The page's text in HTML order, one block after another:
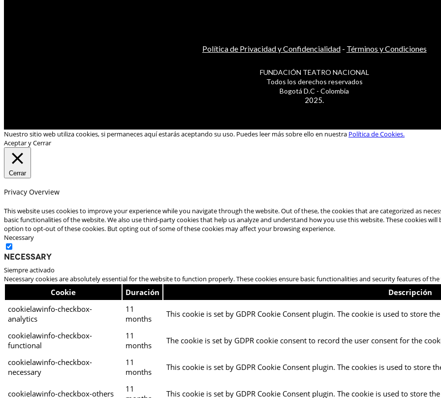
Política de Privacidad y Confidencialidad- Términos y Condiciones
FUNDACIÓN TEATRO NACIONAL
Todos los derechos reservados
Bogotá D.C - Colombia
2025.
Nuestro sitio web utiliza cookies, si permaneces aquí estarás aceptando su uso. Puedes leer más sobre ello en nuestra Política de Cookies.
Aceptar y Cerrar
Cerrar
Privacy Overview
This website uses cookies to improve your experience while you navigate through the website. Out of these, the cookies that are categorized as
basic functionalities of the website. We also use third-party cookies that help us analyze and understand how you use this website. These cookies
option to opt-out of these cookies. But opting out of some of these cookies may affect your browsing experience.
Necessary
Necessary
Siempre activado
Necessary cookies are absolutely essential for the website to function properly. These cookies ensure basic functionalities and security features of
Cookie Duración
Descripción
cookielawinfo-checkbox-
analytics
11
months
This cookie is set by GDPR Cookie Consent plugin. The cookie is used to store
cookielawinfo-checkbox-
functional
11
months
The cookie is set by GDPR cookie consent to record the user consent for the
cookielawinfo-checkbox-
necessary
11
months
This cookie is set by GDPR Cookie Consent plugin. The cookies is used to store
cookielawinfo-checkbox-others
11
This cookie is set by GDPR Cookie Consent plugin. The cookie is used to store